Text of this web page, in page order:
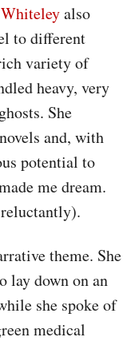
also
to different
variety of
heavy, very
She
and, with
potential to
me dream.
theme. She
lay down on an
she spoke of
medical